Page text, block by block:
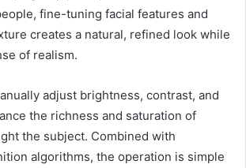
fine-tuning facial features and
creates a natural, refined look while
of realism.
adjust brightness, contrast, and
the richness and saturation of
the subject. Combined with
algorithms, the operation is simple